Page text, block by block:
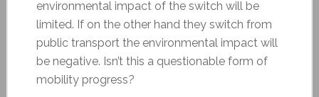
environmental impact of the switch will be
limited. If on the other hand they switch from
public transport the environmental impact will
be negative. Isn’t this a questionable form of
mobility progress?